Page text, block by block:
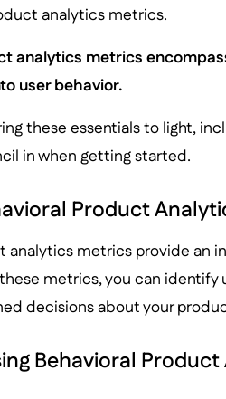
analytics metrics.
analytics metrics
user behavior.
these essentials to light,
in when getting started.
Product
analytics metrics provide an
metrics, you can identify
decisions about your
Behavioral